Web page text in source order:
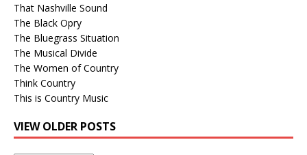
That Nashville Sound
The Black Opry
The Bluegrass Situation
The Musical Divide
The Women of Country
Think Country
This is Country Music
VIEW OLDER POSTS